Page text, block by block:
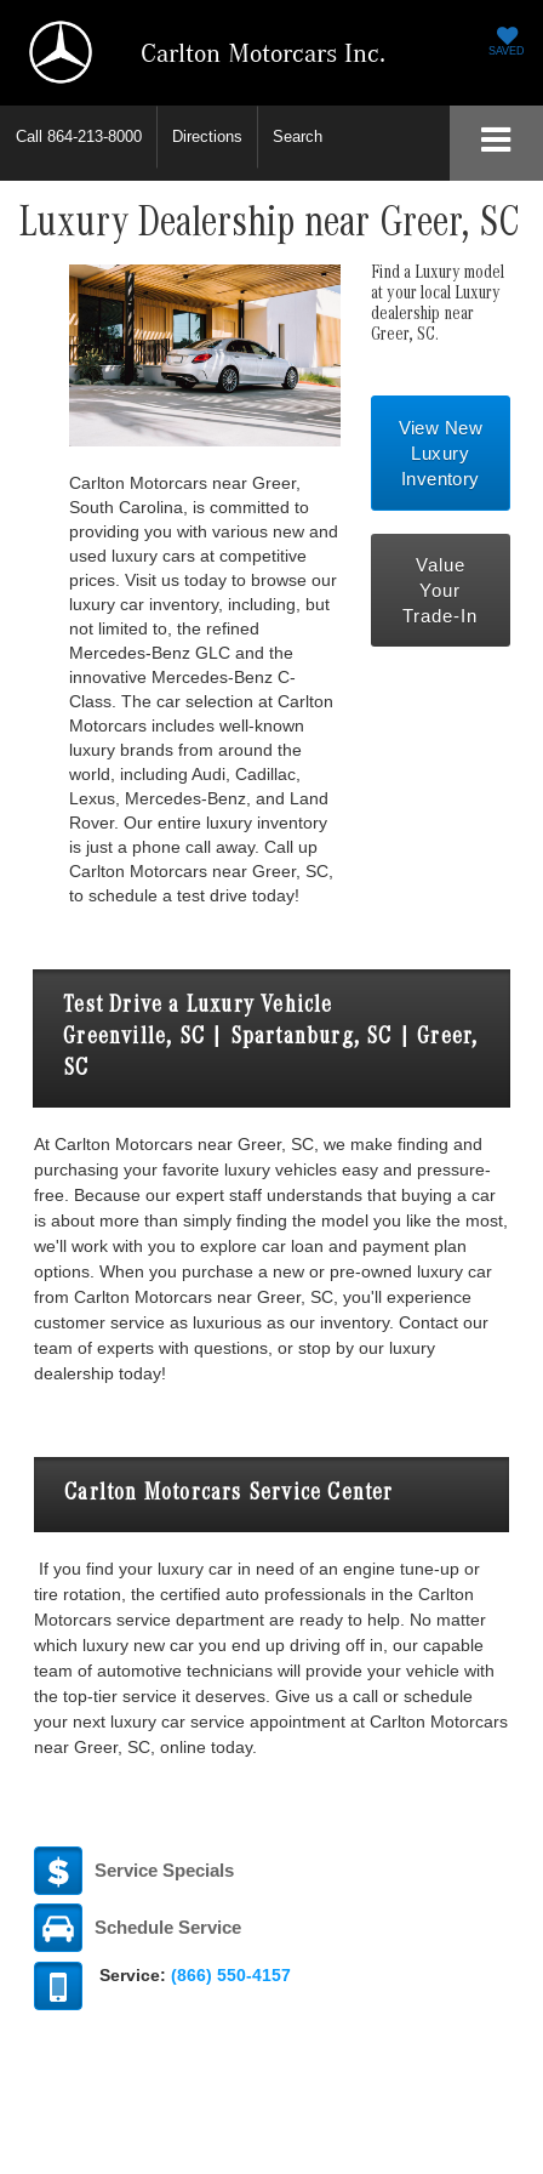
Carlton Motorcars Inc. SAVED
Call 864-213-8000 Directions Search
Luxury Dealership near Greer, SC
Carlton Motorcars near Greer,
South Carolina, is committed to
providing you with various new and
used luxury cars at competitive
prices. Visit us today to browse our
luxury car inventory, including, but
not limited to, the refined
Mercedes-Benz GLC and the
innovative Mercedes-Benz C-
Class. The car selection at Carlton
Motorcars includes well-known
luxury brands from around the
world, including Audi, Cadillac,
Lexus, Mercedes-Benz, and Land
Rover. Our entire luxury inventory
is just a phone call away. Call up
Carlton Motorcars near Greer, SC,
to schedule a test drive today!
Find a Luxury model
at your local Luxury
dealership near
Greer, SC.
View New
Luxury
Inventory
Value
Your
Trade-In
Test Drive a Luxury Vehicle
Greenville, SC | Spartanburg, SC | Greer,
SC
At Carlton Motorcars near Greer, SC, we make finding and
purchasing your favorite luxury vehicles easy and pressure-
free. Because our expert staff understands that buying a car
is about more than simply finding the model you like the most,
we'll work with you to explore car loan and payment plan
options. When you purchase a new or pre-owned luxury car
from Carlton Motorcars near Greer, SC, you'll experience
customer service as luxurious as our inventory. Contact our
team of experts with questions, or stop by our luxury
dealership today!
Carlton Motorcars Service Center
If you find your luxury car in need of an engine tune-up or
tire rotation, the certified auto professionals in the Carlton
Motorcars service department are ready to help. No matter
which luxury new car you end up driving off in, our capable
team of automotive technicians will provide your vehicle with
the top-tier service it deserves. Give us a call or schedule
your next luxury car service appointment at Carlton Motorcars
near Greer, SC, online today.
Service Specials
Schedule Service
Service:(866) 550-4157